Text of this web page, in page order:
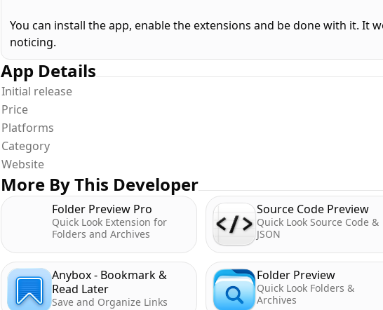
You can install the app, enable the extensions and be done with it. It
noticing.
App Details
Initial release
Price
Platforms
Category
Website
More By This Developer
Folder Preview Pro
Quick Look Extension for
Folders and Archives
Source Code Preview
Quick Look Source Code &
JSON
Anybox - Bookmark &
Read Later
Save and Organize Links
Folder Preview
Quick Look Folders &
Archives